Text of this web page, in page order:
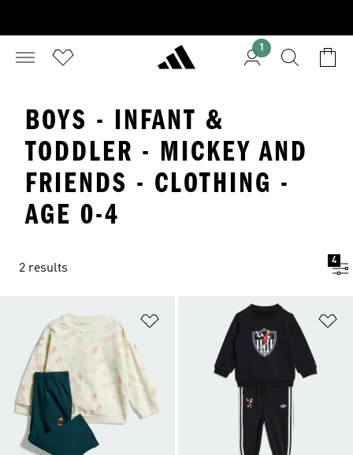
1
BOYS - INFANT &
TODDLER - MICKEY AND
FRIENDS - CLOTHING -
AGE 0-4
2 results
4
Add to Wishlist